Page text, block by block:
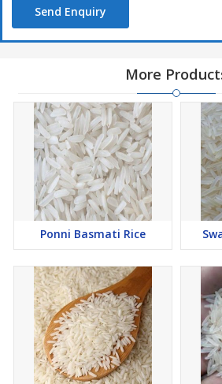
Send Enquiry
More
Ponni Basmati Rice